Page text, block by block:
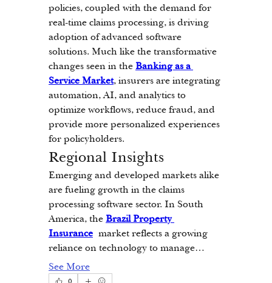
policies, coupled with the demand for
real-time claims processing, is driving
adoption of advanced software
solutions. Much like the transformative
changes seen in the Banking as a
Service Market, insurers are integrating
automation, AI, and analytics to
optimize workflows, reduce fraud, and
provide more personalized experiences
for policyholders.
Regional Insights
Emerging and developed markets alike
are fueling growth in the claims
processing software sector. In South
America, the Brazil Property
Insurance market reflects a growing
reliance on technology to manage…
See More
0